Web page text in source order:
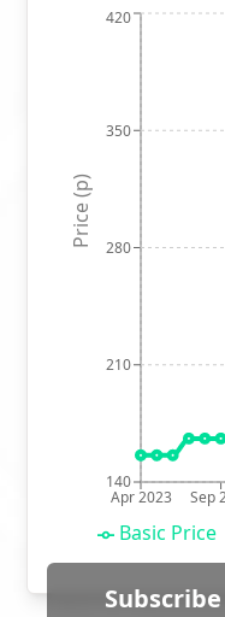
Apr 2023 Sep
140
210
280
350
420
Price (p)
Basic Price